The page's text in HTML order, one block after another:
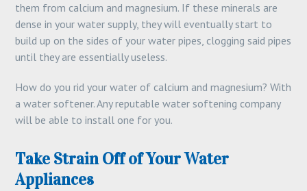
them from calcium and magnesium. If these minerals are
dense in your water supply, they will eventually start to
build up on the sides of your water pipes, clogging said pipes
until they are essentially useless.
How do you rid your water of calcium and magnesium? With
a water softener. Any reputable water softening company
will be able to install one for you.
Take Strain Off of Your Water
Appliances